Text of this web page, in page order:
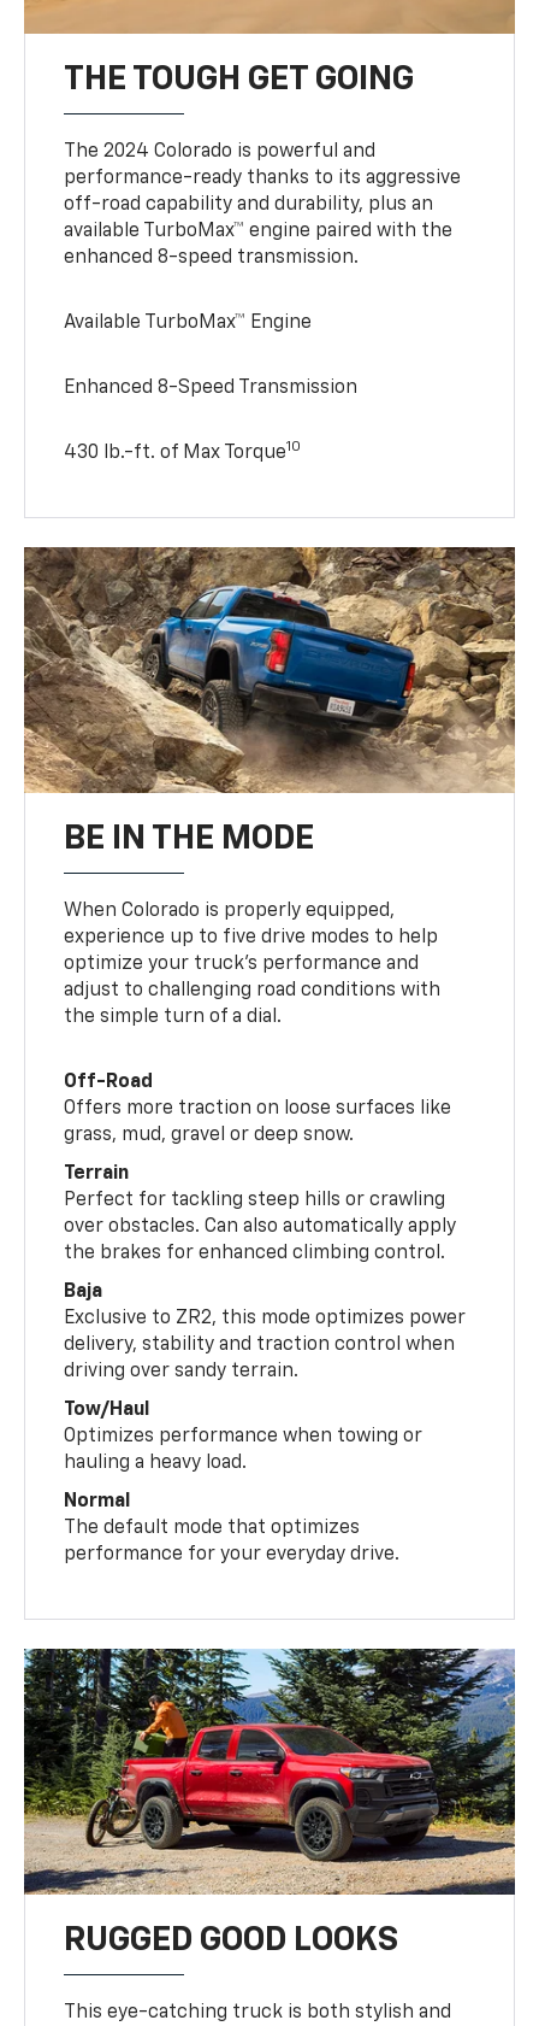
THE TOUGH GET GOING
The 2024 Colorado is powerful and
performance-ready thanks to its aggressive
off-road capability and durability, plus an
available TurboMax™ engine paired with the
enhanced 8-speed transmission.
Available TurboMax™ Engine
Enhanced 8-Speed Transmission
430 lb.-ft. of Max Torque10
BE IN THE MODE
When Colorado is properly equipped,
experience up to five drive modes to help
optimize your truck’s performance and
adjust to challenging road conditions with
the simple turn of a dial.
Off-Road
Offers more traction on loose surfaces like
grass, mud, gravel or deep snow.
Terrain
Perfect for tackling steep hills or crawling
over obstacles. Can also automatically apply
the brakes for enhanced climbing control.
Baja
Exclusive to ZR2, this mode optimizes power
delivery, stability and traction control when
driving over sandy terrain.
Tow/Haul
Optimizes performance when towing or
hauling a heavy load.
Normal
The default mode that optimizes
performance for your everyday drive.
RUGGED GOOD LOOKS
This eye-catching truck is both stylish and